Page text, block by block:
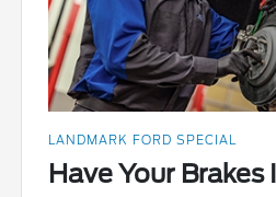
LANDMARK FORD SPECIAL
Have Your